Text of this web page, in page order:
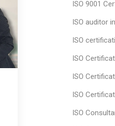
ISO 9001
ISO auditor
ISO
ISO
ISO
ISO
ISO